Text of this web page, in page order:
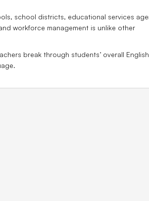
school districts, educational services
workforce management is unlike other
break through students’ overall